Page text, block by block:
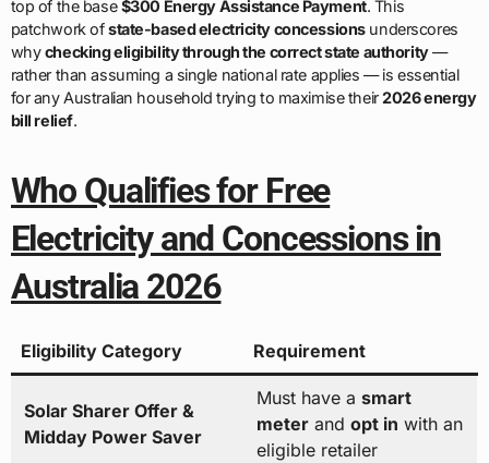
top of the base$300 Energy Assistance Payment. This
patchwork ofstate-based electricity concessionsunderscores
whychecking eligibility through the correct state authority—
rather than assuming a single national rate applies — is essential
for any Australian household trying to maximise their2026 energy
bill relief.
Who Qualifies for Free
Electricity and Concessions in
Australia 2026
Eligibility Category Requirement
Solar Sharer Offer &
Midday Power Saver
Must have a smart
meterand opt in with an
eligible retailer